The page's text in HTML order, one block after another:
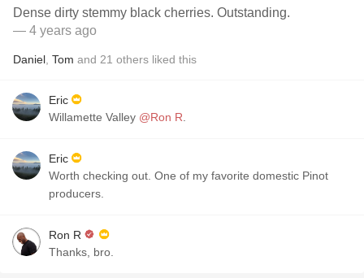
Dense dirty stemmy black cherries. Outstanding.
— 4 years ago
Daniel Tom and 21 others liked this
Eric
Willamette Valley @Ron R
Eric
Worth checking out. One of my favorite domestic Pinot
producers.
Ron R
Thanks, bro.